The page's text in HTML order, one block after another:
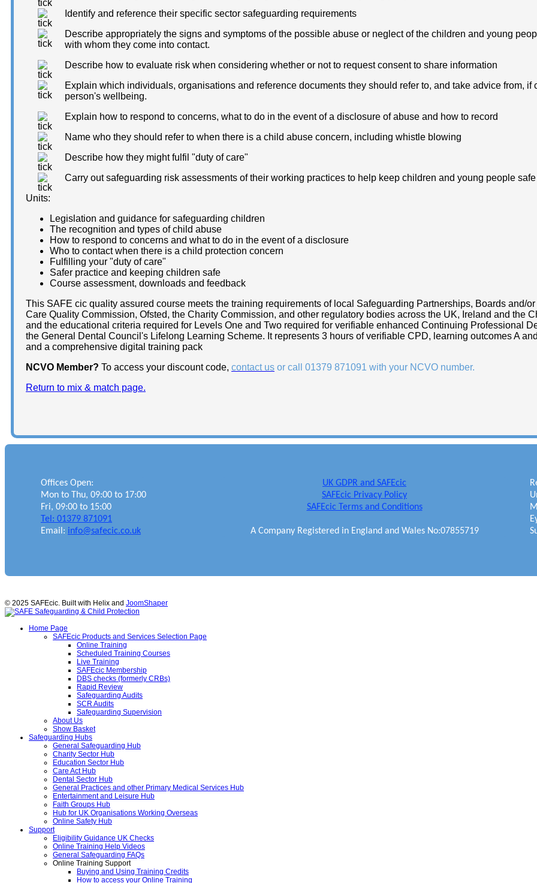
Identify and reference their specific sector safeguarding requirements
Describe appropriately the signs and symptoms of the possible abuse or neglect of the children and young
with whom they come into contact.
Describe how to evaluate risk when considering whether or not to request consent to share information
Explain which individuals, organisations and reference documents they should refer to, and take advice from, if
person's wellbeing.
Explain how to respond to concerns, what to do in the event of a disclosure of abuse and how to record
Name who they should refer to when there is a child abuse concern, including whistle blowing
Describe how they might fulfil "duty of care"
Carry out safeguarding risk assessments of their working practices to help keep children and young people safe
Units:
Legislation and guidance for safeguarding children
The recognition and types of child abuse
How to respond to concerns and what to do in the event of a disclosure
Who to contact when there is a child protection concern
Fulfilling your "duty of care"
Safer practice and keeping children safe
Course assessment, downloads and feedback
This SAFE cic quality assured course meets the training requirements of local Safeguarding Partnerships, Boards and/
Care Quality Commission, Ofsted, the Charity Commission, and other regulatory bodies across the UK, Ireland and the
and the educational criteria required for Levels One and Two required for verifiable enhanced Continuing Professional
the General Dental Council's Lifelong Learning Scheme. It represents 3 hours of verifiable CPD, learning outcomes A
and a comprehensive digital training pack
NCVO Member? To access your discount code, contact us or call 01379 871091 with your NCVO number.
Return to mix & match page.
Offices Open:
Mon to Thu, 09:00 to 17:00
Fri, 09:00 to 15:00
Tel: 01379 871091
Email: info@safecic.co.uk
UK GDPR and SAFEcic
SAFEcic Privacy Policy
SAFEcic Terms and Conditions
A Company Registered in England and Wales No:07855719
© 2025 SAFEcic. Built with Helix and JoomShaper
Home Page
SAFEcic Products and Services Selection Page
Online Training
Scheduled Training Courses
Live Training
SAFEcic Membership
DBS checks (formerly CRBs)
Rapid Review
Safeguarding Audits
SCR Audits
Safeguarding Supervision
About Us
Show Basket
Safeguarding Hubs
General Safeguarding Hub
Charity Sector Hub
Education Sector Hub
Care Act Hub
Dental Sector Hub
General Practices and other Primary Medical Services Hub
Entertainment and Leisure Hub
Faith Groups Hub
Hub for UK Organisations Working Overseas
Online Safety Hub
Support
Eligibility Guidance UK Checks
Online Training Help Videos
General Safeguarding FAQs
Online Training Support
Buying and Using Training Credits
How to access your Online Training